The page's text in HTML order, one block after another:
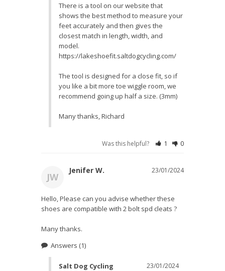
There is a tool on our website that
shows the best method to measure your
feet accurately and then gives the
closest match in length, width, and
model.
https://lakeshoefit.saltdogcycling.com/
The tool is designed for a close fit, so if
you like a bit more toe wiggle room, we
recommend going up half a size. (3mm)
Many thanks, Richard
Was this helpful? 1 0
JW
Jenifer W. 23/01/2024
Hello, Please can you advise whether these
shoes are compatible with 2 bolt spd cleats ?
Many thanks.
Answers (1)
Salt Dog Cycling 23/01/2024